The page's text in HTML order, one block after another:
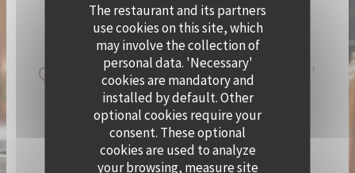
The restaurant and its partners
use cookies on this site, which
may involve the collection of
personal data. 'Necessary'
cookies are mandatory and
installed by default. Other
optional cookies require your
consent. These optional
cookies are used to analyze
your browsing, measure site
QUAI OUEST BECOMES CRAMAT’
FOR THE SUMMER!
CHEF ALEXY ALGAR-DENOS IS TAKING OVER QUAI
OUEST FOR A SUMMER RESIDENCY.